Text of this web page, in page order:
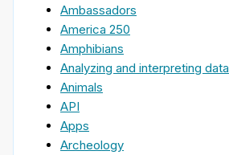
Ambassadors
America 250
Amphibians
Analyzing and interpreting data
Animals
API
Apps
Archeology